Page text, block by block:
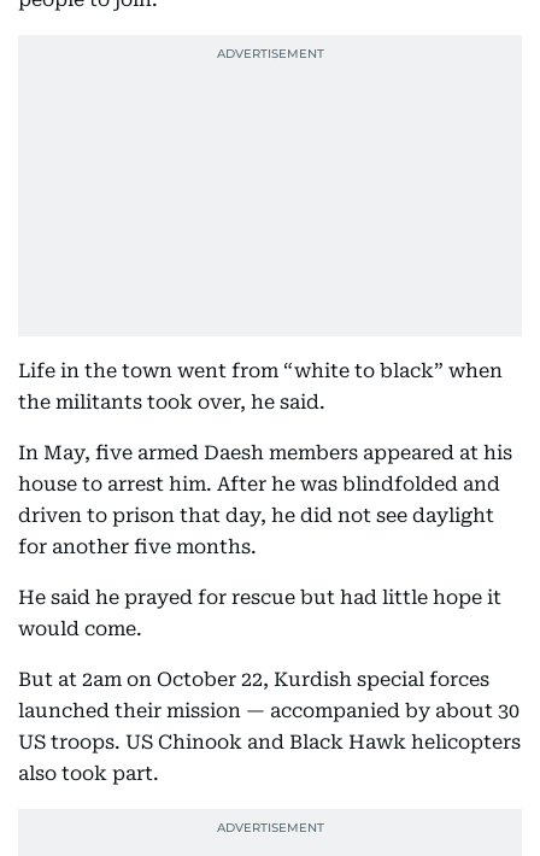
Life in the town went from “white to black” when
the militants took over, he said.
In May, five armed Daesh members appeared at his
house to arrest him. After he was blindfolded and
driven to prison that day, he did not see daylight
for another five months.
He said he prayed for rescue but had little hope it
would come.
But at 2am on October 22, Kurdish special forces
launched their mission — accompanied by about 30
US troops. US Chinook and Black Hawk helicopters
also took part.